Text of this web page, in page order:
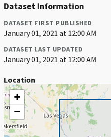
Dataset Information
DATASET FIRST PUBLISHED
January 01, 2021 at 12:00 AM
DATASET LAST UPDATED
January 01, 2021 at 12:00 AM
Location
+
−